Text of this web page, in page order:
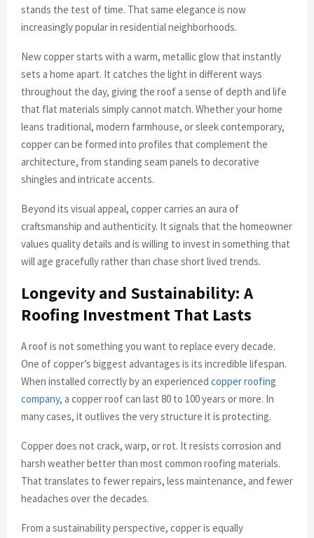
stands the test of time. That same elegance is now
increasingly popular in residential neighborhoods.
New copper starts with a warm, metallic glow that instantly
sets a home apart. It catches the light in different ways
throughout the day, giving the roof a sense of depth and life
that flat materials simply cannot match. Whether your home
leans traditional, modern farmhouse, or sleek contemporary,
copper can be formed into profiles that complement the
architecture, from standing seam panels to decorative
shingles and intricate accents.
Beyond its visual appeal, copper carries an aura of
craftsmanship and authenticity. It signals that the homeowner
values quality details and is willing to invest in something that
will age gracefully rather than chase short lived trends.
Longevity and Sustainability: A
Roofing Investment That Lasts
A roof is not something you want to replace every decade.
One of copper’s biggest advantages is its incredible lifespan.
When installed correctly by an experienced copper roofing
company, a copper roof can last 80 to 100 years or more. In
many cases, it outlives the very structure it is protecting.
Copper does not crack, warp, or rot. It resists corrosion and
harsh weather better than most common roofing materials.
That translates to fewer repairs, less maintenance, and fewer
headaches over the decades.
From a sustainability perspective, copper is equally